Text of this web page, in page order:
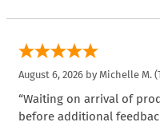
August 6, 2026 by Michelle M.
“Waiting on arrival of
before additional